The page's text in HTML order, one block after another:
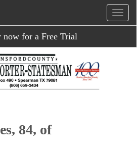
now for a Free Trial
84, of